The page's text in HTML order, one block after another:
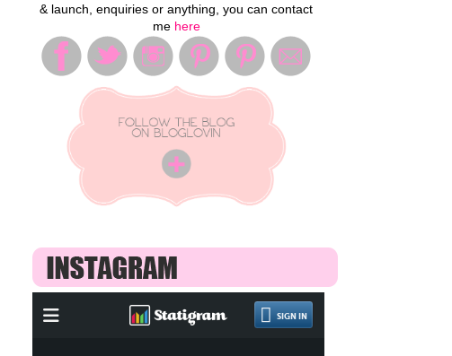
& launch, enquiries or anything, you can contact
me here